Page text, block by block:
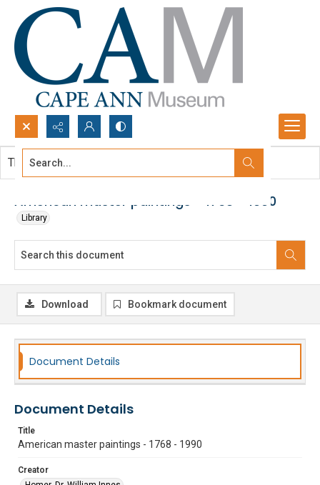
Search...
American master paintings - 1768 - 1990
Library
This document contains no images.
Download Bookmark document
Document Details
Document Details
Title
American master paintings - 1768 - 1990
Creator